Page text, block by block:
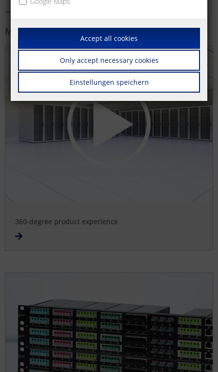
More information
360-degree product experience
Accept all cookies
Only accept necessary cookies
Einstellungen speichern